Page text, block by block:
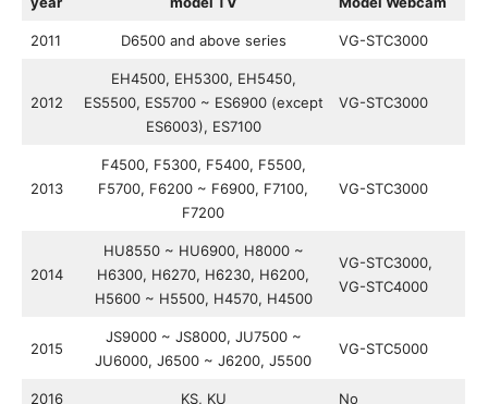
2011 D6500 and above series VG-STC3000
2012
EH4500, EH5300, EH5450,
ES5500, ES5700 ~ ES6900 (except
ES6003), ES7100
VG-STC3000
2013
F4500, F5300, F5400, F5500,
F5700, F6200 ~ F6900, F7100,
F7200
VG-STC3000
2014
HU8550 ~ HU6900, H8000 ~
H6300, H6270, H6230, H6200,
H5600 ~ H5500, H4570, H4500
VG-STC3000,
VG-STC4000
2015
JS9000 ~ JS8000, JU7500 ~
JU6000, J6500 ~ J6200, J5500
VG-STC5000
2016 KS, KU No